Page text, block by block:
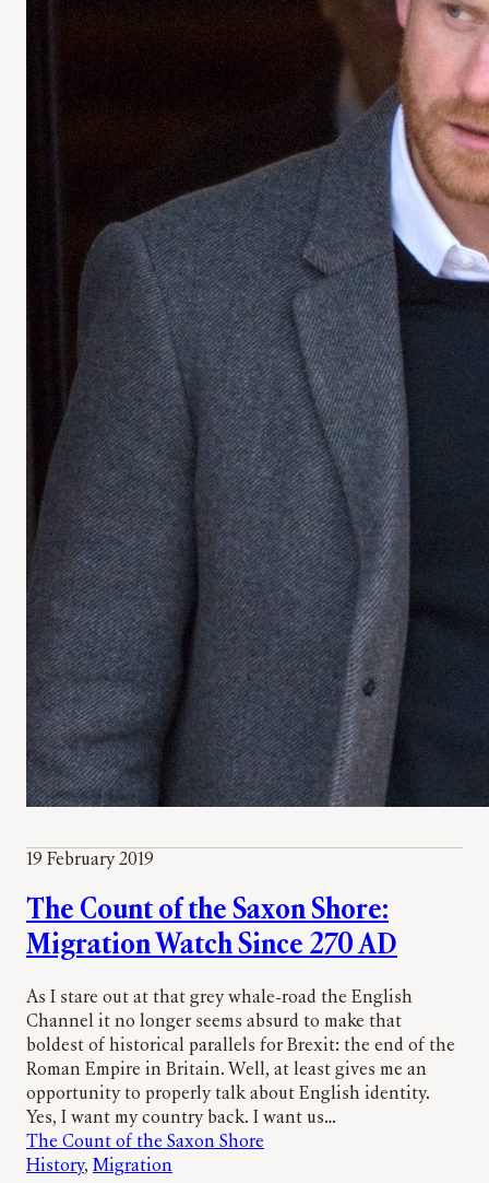
19 February 2019
The Count of the Saxon Shore:
Migration Watch Since 270 AD
As I stare out at that grey whale-road the English
Channel it no longer seems absurd to make that
boldest of historical parallels for Brexit: the end of the
Roman Empire in Britain. Well, at least gives me an
opportunity to properly talk about English identity.
Yes, I want my country back. I want us…
The Count of the Saxon Shore
History, Migration